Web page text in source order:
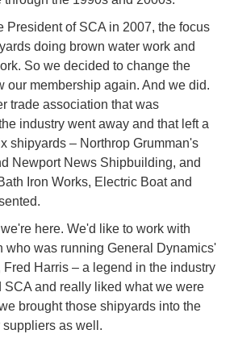
President of SCA in 2007, the focus
doing brown water work and
So we decided to change the
our membership again. And we did.
trade association that was
industry went away and that left a
shipyards – Northrop Grumman's
Newport News Shipbuilding, and
Iron Works, Electric Boat and
here. We'd like to work with
who was running General Dynamics'
Harris – a legend in the industry
and really liked what we were
brought those shipyards into the
as well.